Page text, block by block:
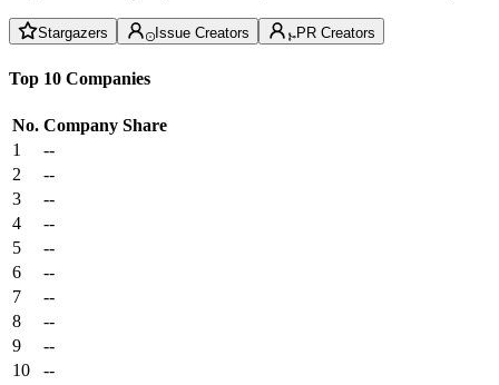
Stargazers Issue Creators PR Creators
Top 10 Companies
No. Company Share
1
--
2
--
3
--
4
--
5
--
6
--
7
--
8
--
9
--
10
--